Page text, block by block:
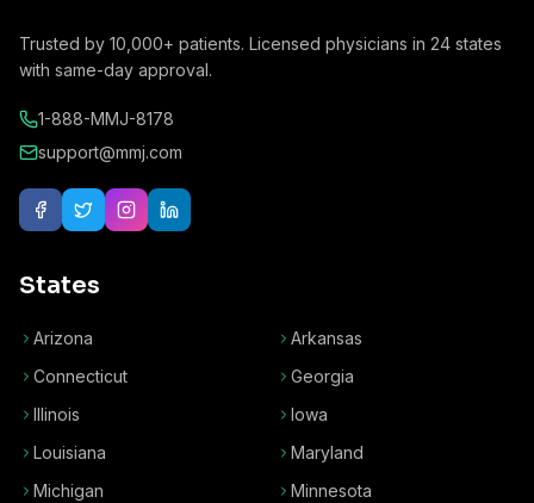
Trusted by 10,000+ patients. Licensed physicians in 24 states
with same-day approval.
1-888-MMJ-8178
support@mmj.com
States
Arizona
Arkansas
Connecticut
Georgia
Illinois
Iowa
Louisiana
Maryland
Michigan
Minnesota